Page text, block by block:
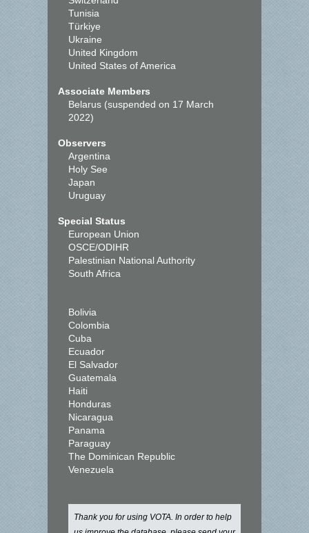
Tunisia
Türkiye
Ukraine
United Kingdom
United States of America
Associate Members
Belarus (suspended on 17 March
2022)
Observers
Argentina
Holy See
Japan
Uruguay
Special Status
European Union
OSCE/ODIHR
Palestinian National Authority
South Africa
Bolivia
Colombia
Cuba
Ecuador
El Salvador
Guatemala
Haiti
Honduras
Nicaragua
Panama
Paraguay
The Dominican Republic
Venezuela
Thank you for using VOTA. In order to help